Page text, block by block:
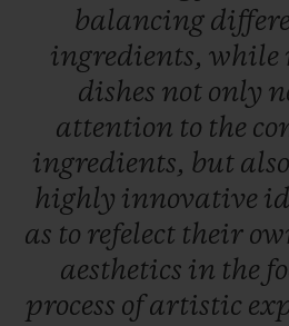
balancing
ingredients, while
dishes not only
attention to the
ingredients, but also
highly innovative
as to refelect their
aesthetics in the
process ofartistic